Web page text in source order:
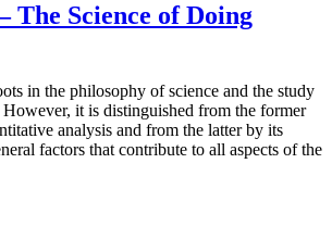
The Science of Doing
in the philosophy of science and the study
it is distinguished from the former
analysis and from the latter by its
factors that contribute to all aspects of the